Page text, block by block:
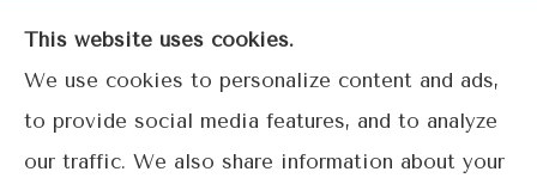
© Copyright 2026, Lime Street Insurance|Privacy Statement|
This website uses cookies.
We use cookies to personalize content and ads,
to provide social media features, and to analyze
our traffic. We also share information about your